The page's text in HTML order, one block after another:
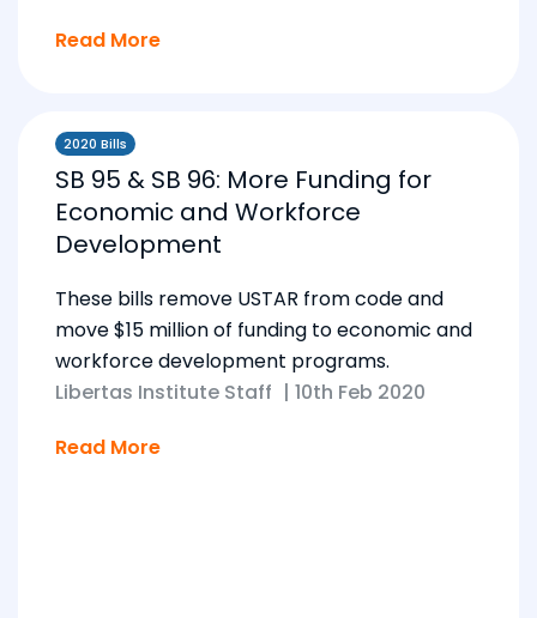
Read More
2020 Bills
SB 95 & SB 96: More Funding for
Economic and Workforce
Development
These bills remove USTAR from code and
move $15 million of funding to economic and
workforce development programs.
Libertas Institute Staff | 10th Feb 2020
Read More